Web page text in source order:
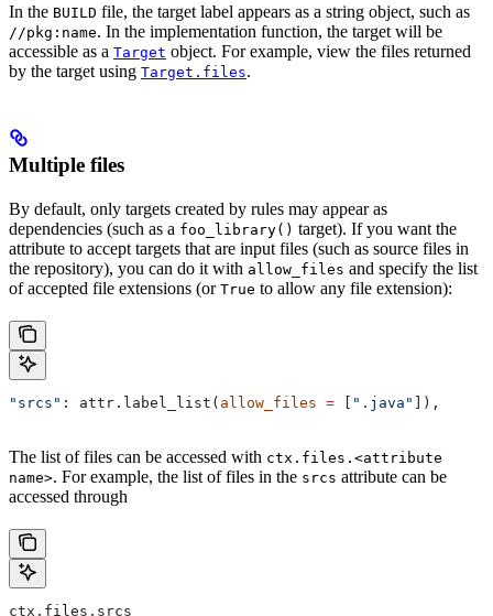
In the BUILD file, the target label appears as a string object, such as
//pkg:name. In the implementation function, the target will be
accessible as a Target object. For example, view the files returned
by the target using Target.files.
Multiple files
By default, only targets created by rules may appear as
dependencies (such as a foo_library() target). If you want the
attribute to accept targets that are input files (such as source files in
the repository), you can do it with allow_files and specify the list
of accepted file extensions (or True to allow any file extension):
"srcs" : attr.label_list( allow_files = [ ".java" ]),
The list of files can be accessed with ctx.files.<attribute
name>. For example, the list of files in the srcs attribute can be
accessed through
ctx.files.srcs